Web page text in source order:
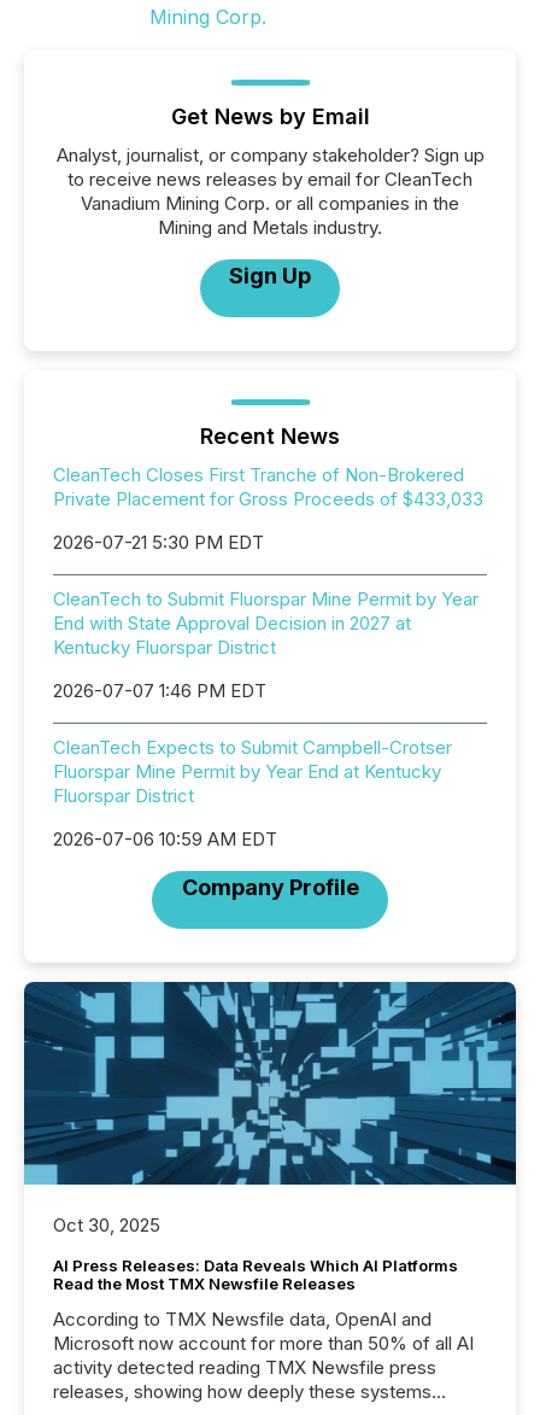
Get News by Email
Analyst, journalist, or company stakeholder? Sign up
to receive news releases by email for CleanTech
Vanadium Mining Corp. or all companies in the
Mining and Metals industry.
Sign Up
Recent News
CleanTech Closes First Tranche of Non-Brokered
Private Placement for Gross Proceeds of $433,033
2026-07-21 5:30 PM EDT
CleanTech to Submit Fluorspar Mine Permit by Year
End with State Approval Decision in 2027 at
Kentucky Fluorspar District
2026-07-07 1:46 PM EDT
CleanTech Expects to Submit Campbell-Crotser
Fluorspar Mine Permit by Year End at Kentucky
Fluorspar District
2026-07-06 10:59 AM EDT
Company Profile
Oct 30, 2025
AI Press Releases: Data Reveals Which AI Platforms
Read the Most TMX Newsfile Releases
According to TMX Newsfile data, OpenAI and
Microsoft now account for more than 50% of all AI
activity detected reading TMX Newsfile press
releases, showing how deeply these systems